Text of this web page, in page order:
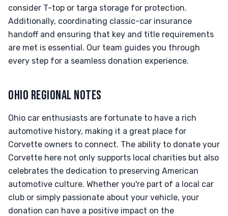
consider T-top or targa storage for protection.
Additionally, coordinating classic-car insurance
handoff and ensuring that key and title requirements
are met is essential. Our team guides you through
every step for a seamless donation experience.
OHIO REGIONAL NOTES
Ohio car enthusiasts are fortunate to have a rich
automotive history, making it a great place for
Corvette owners to connect. The ability to donate your
Corvette here not only supports local charities but also
celebrates the dedication to preserving American
automotive culture. Whether you're part of a local car
club or simply passionate about your vehicle, your
donation can have a positive impact on the